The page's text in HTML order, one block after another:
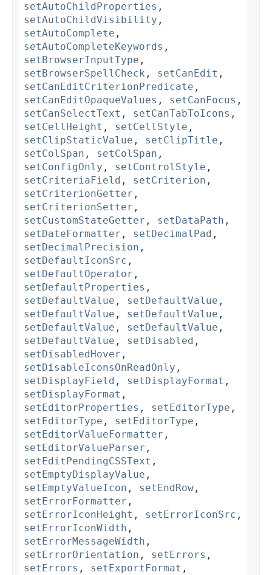
setAutoChildProperties ,
setAutoChildVisibility ,
setAutoComplete ,
setAutoCompleteKeywords ,
setBrowserInputType ,
setBrowserSpellCheck , setCanEdit ,
setCanEditCriterionPredicate ,
setCanEditOpaqueValues , setCanFocus ,
setCanSelectText , setCanTabToIcons ,
setCellHeight , setCellStyle ,
setClipStaticValue , setClipTitle ,
setColSpan , setColSpan ,
setConfigOnly , setControlStyle ,
setCriteriaField , setCriterion ,
setCriterionGetter ,
setCriterionSetter ,
setCustomStateGetter , setDataPath ,
setDateFormatter , setDecimalPad ,
setDecimalPrecision ,
setDefaultIconSrc ,
setDefaultOperator ,
setDefaultProperties ,
setDefaultValue , setDefaultValue ,
setDefaultValue , setDefaultValue ,
setDefaultValue , setDefaultValue ,
setDefaultValue , setDisabled ,
setDisabledHover ,
setDisableIconsOnReadOnly ,
setDisplayField , setDisplayFormat ,
setDisplayFormat ,
setEditorProperties , setEditorType ,
setEditorType , setEditorType ,
setEditorValueFormatter ,
setEditorValueParser ,
setEditPendingCSSText ,
setEmptyDisplayValue ,
setEmptyValueIcon , setEndRow ,
setErrorFormatter ,
setErrorIconHeight , setErrorIconSrc ,
setErrorIconWidth ,
setErrorMessageWidth ,
setErrorOrientation , setErrors ,
setErrors , setExportFormat ,